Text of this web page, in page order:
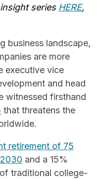
series HERE,
business landscape,
are more
executive vice
and head
witnessed firsthand
that threatens the
retirement of 75
and a 15%
traditional college-